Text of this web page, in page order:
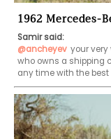
1962 Mercedes-
Samir said:
@ancheyev your very
who owns a shipping
any time with the best